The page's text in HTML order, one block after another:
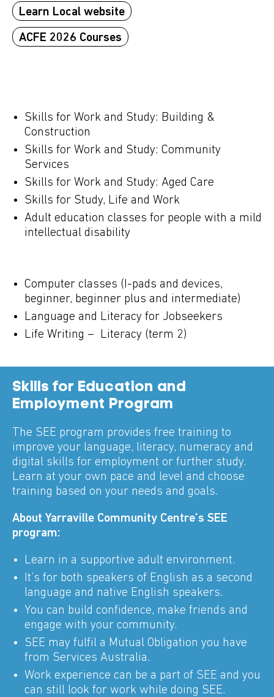
Learn Local website
ACFE 2026 Courses
Skills for Work and Study: Building &
Construction
Skills for Work and Study: Community
Services
Skills for Work and Study: Aged Care
Skills for Study, Life and Work
Adult education classes for people with a mild
intellectual disability
Computer classes (I-pads and devices,
beginner, beginner plus and intermediate)
Language and Literacy for Jobseekers
Life Writing – Literacy (term 2)
Skills for Education and
Employment Program
The SEE program provides free training to
improve your language, literacy, numeracy and
digital skills for employment or further study.
Learn at your own pace and level and choose
training based on your needs and goals.
About Yarraville Community Centre’s SEE
program:
Learn in a supportive adult environment.
It’s for both speakers of English as a second
language and native English speakers.
You can build confidence, make friends and
engage with your community.
SEE may fulfil a Mutual Obligation you have
from Services Australia.
Work experience can be a part of SEE and you
can still look for work while doing SEE.